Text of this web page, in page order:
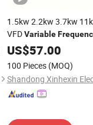
1.5kw 2.2kw 3.7kw
VFDVariable
Drivesfor Water
US$57.00
100 Pieces (MOQ)
Shandong Xinhexin